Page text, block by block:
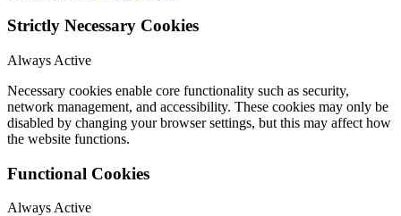
Strictly Necessary Cookies
Always Active
Necessary cookies enable core functionality such as security,
network management, and accessibility. These cookies may only be
disabled by changing your browser settings, but this may affect how
the website functions.
Functional Cookies
Always Active